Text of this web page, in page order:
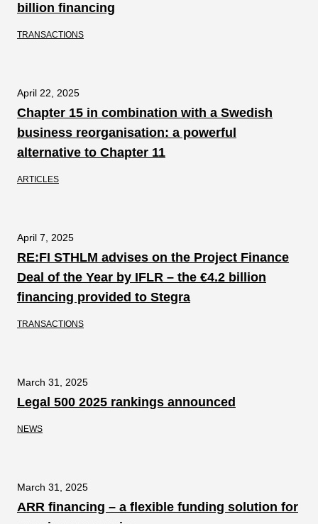
billion financing
TRANSACTIONS
April 22, 2025
Chapter 15 in combination with a Swedish
business reorganisation: a powerful
alternative to Chapter 11
ARTICLES
April 7, 2025
RE:FI STHLM advises on the Project Finance
Deal of the Year by IFLR – the €4.2 billion
financing provided to Stegra
TRANSACTIONS
March 31, 2025
Legal 500 2025 rankings announced
NEWS
March 31, 2025
ARR financing – a flexible funding solution for